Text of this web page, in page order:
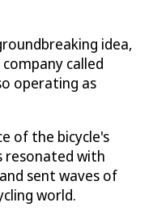
idea,
called
operating as
of the bicycle's
resonated with
sent waves of
world.